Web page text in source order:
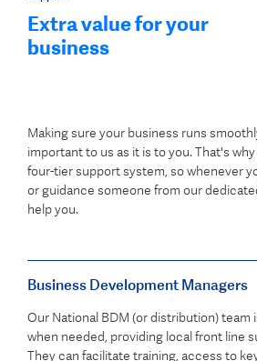
Extra value for your
business
Making sure your business runs
important to us as it is to you. That's
four-tier support system, so whenever
or guidance someone from our
help you.
Business Development Managers
Our National BDM (or distribution) team
when needed, providing local front line
They can facilitate training, access to